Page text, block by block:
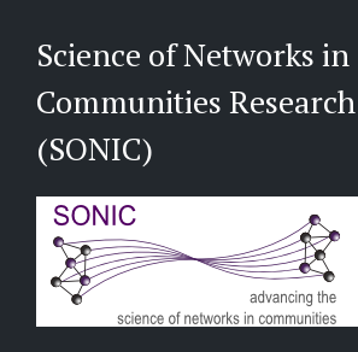
Science of Networks in
Communities
(SONIC)